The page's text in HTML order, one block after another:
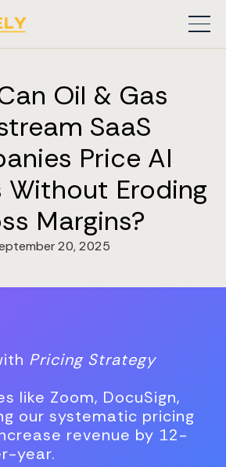
Oil & Gas
SaaS
Price AI
Without Eroding
Margins?
20, 2025
Pricing Strategy
like Zoom, DocuSign,
our systematic pricing
revenue by 12-
year.